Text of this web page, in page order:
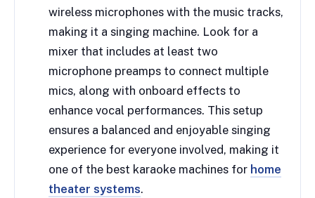
wireless microphones with the music tracks,
making it a singing machine. Look for a
mixer that includes at least two
microphone preamps to connect multiple
mics, along with onboard effects to
enhance vocal performances. This setup
ensures a balanced and enjoyable singing
experience for everyone involved, making it
one of the best karaoke machines for home
theater systems.